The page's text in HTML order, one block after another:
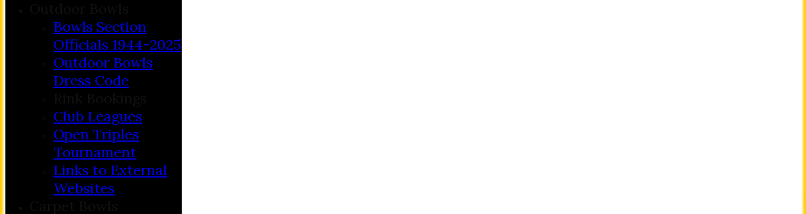
Bowls Section
Officials 1944-2025
Outdoor Bowls
Dress Code
Club Leagues
Open Triples
Tournament
Links to External
Websites